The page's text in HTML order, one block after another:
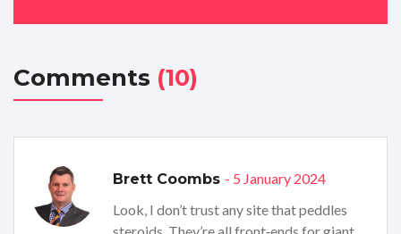
Comments (10)
Brett Coombs - 5 January 2024
Look, I don’t trust any site that peddles